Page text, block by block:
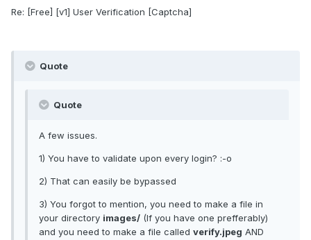
Re: [Free] [v1] User Verification [Captcha]
Quote
Quote
A few issues.
1) You have to validate upon every login? :-o
2) That can easily be bypassed
3) You forgot to mention, you need to make a file in
your directory images/ (If you have one prefferably)
and you need to make a file called verify.jpeg AND